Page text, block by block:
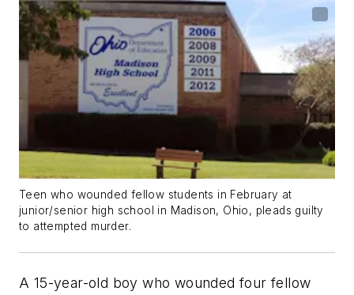
Teen who wounded fellow students in February at
junior/senior high school in Madison, Ohio, pleads guilty
to attempted murder.
A 15-year-old boy who wounded four fellow